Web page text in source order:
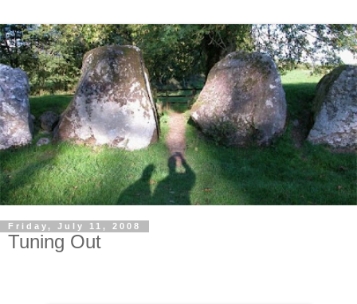
Friday, July 11, 2008
Tuning Out